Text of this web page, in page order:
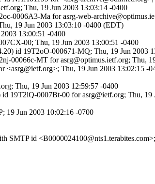
Thu, 19 Jun 2003 13:03:14 -0400
0006A3-Ma for asrg-web-
19 Jun 2003 13:03:10 -0400 (EDT)
13:00:51 -0400
00; Thu, 19 Jun 2003 13:00:51 -0400
id 19T2oO-000671-MQ; Thu, 19 Jun 2003
00066c-MT for asrg@optimus.ietf.org; Thu,
Thu, 19 Jun 2003 13:02:15 -
Thu, 19 Jun 2003 12:59:57 -0400
19T2lQ-0007Bt-00 for asrg@ietf.org; Thu, 19
19 Jun 2003 10:02:16 -0700
id